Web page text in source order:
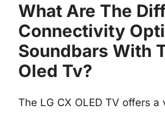
What Are The
Connectivity
Soundbars With
Oled Tv?
The LG CX OLED TV offers